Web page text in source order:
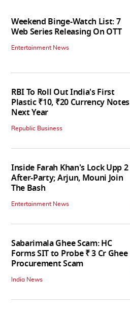
Weekend Binge-Watch List: 7
Web Series Releasing On OTT
Entertainment News
RBI To Roll Out India's First
Plastic ₹10, ₹20 Currency Notes
Next Year
Republic Business
Inside Farah Khan's Lock Upp 2
After-Party; Arjun, Mouni Join
The Bash
Entertainment News
Sabarimala Ghee Scam: HC
Forms SIT to Probe ₹ 3 Cr Ghee
Procurement Scam
India News